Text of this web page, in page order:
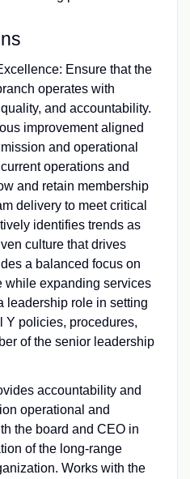
Ensure that the
operates with
and accountability.
improvement aligned
and operational
operations and
and retain membership
delivery to meet critical
identifies trends as
culture that drives
a balanced focus on
while expanding services
leadership role in setting
Y policies, procedures,
of the senior leadership
accountability and
operational and
the board and CEO in
of the long-range
Works with the